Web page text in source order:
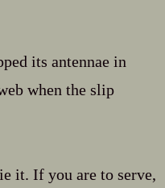
its antennae in
when the slip
it. If you are to serve,